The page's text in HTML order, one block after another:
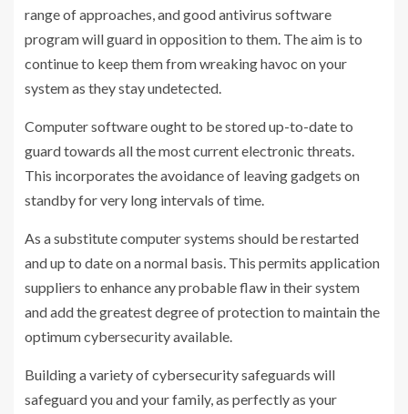
range of approaches, and good antivirus software
program will guard in opposition to them. The aim is to
continue to keep them from wreaking havoc on your
system as they stay undetected.
Computer software ought to be stored up-to-date to
guard towards all the most current electronic threats.
This incorporates the avoidance of leaving gadgets on
standby for very long intervals of time.
As a substitute computer systems should be restarted
and up to date on a normal basis. This permits application
suppliers to enhance any probable flaw in their system
and add the greatest degree of protection to maintain the
optimum cybersecurity available.
Building a variety of cybersecurity safeguards will
safeguard you and your family, as perfectly as your